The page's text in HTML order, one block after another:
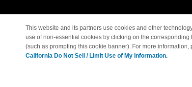
© Copyright
This website and its partners use cookies and other
use of non-essential cookies by clicking on the
(such as prompting this cookie banner). For more information,
California Do Not Sell / Limit Use of My Information.